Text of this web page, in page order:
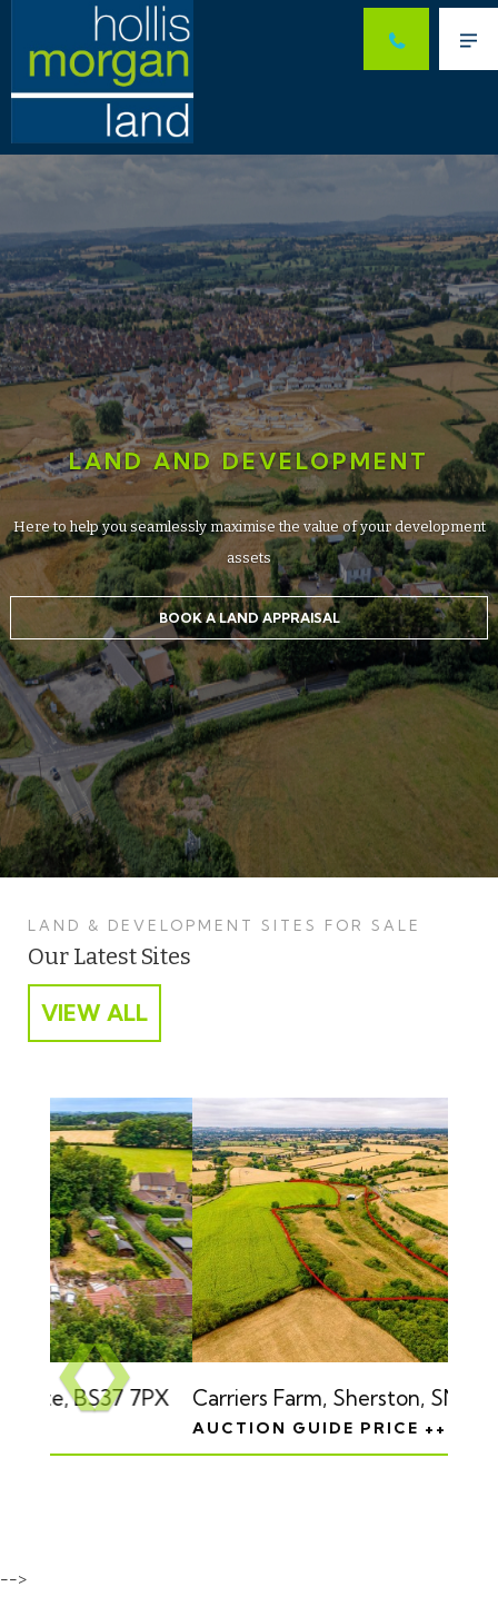
LAND AND DEVELOPMENT
Here to help you seamlessly maximise the value of your development
assets
BOOK A LAND APPRAISAL
LAND & DEVELOPMENT SITES FOR SALE
Our Latest Sites
VIEW ALL
Carriers Farm, Sherston, SN16 0QA
AUCTION GUIDE PRICE +++ £225,000
❮Previous
❯
Next
-->